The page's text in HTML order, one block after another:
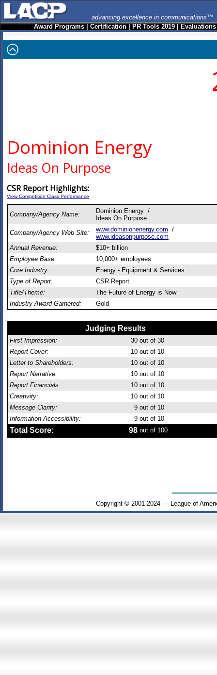
advancing excellence in communications™
Award Programs|Certification|PR Tools 2019|Evaluations
Dominion Energy
Ideas On Purpose
CSR Report Highlights:
View Competition Class Performance
Company/Agency Name:
Dominion Energy /
Ideas On Purpose
Company/Agency Web Site:
www.dominionenergy.com /
www.ideasonpurpose.com
Annual Revenue:
$10+ billion
Employee Base:
10,000+ employees
Core Industry:
Energy - Equipment & Services
Type of Report:
CSR Report
Title/Theme:
The Future of Energy is Now
Industry Award Garnered:
Gold
Judging Results
First Impression: 30 out of 30
Report Cover:
10 out of 10
Letter to Shareholders:
10 out of 10
Report Narrative:
10 out of 10
Report Financials:
10 out of 10
Creativity:
10 out of 10
Message Clarity:
9 out of 10
Information Accessibility:
9 out of 10
Total Score: 98 out of 100
Copyright © 2001-2024 — League of